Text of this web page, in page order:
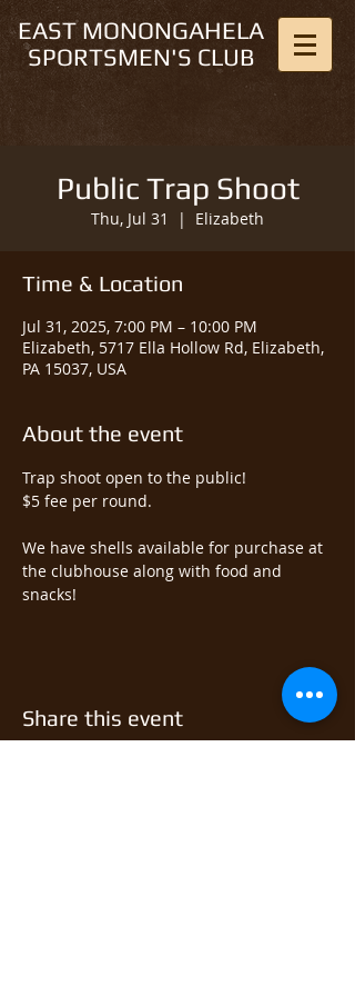
EAST MONONGAHELA
SPORTSMEN'S CLUB
Public Trap Shoot
Thu, Jul 31
  |
Elizabeth
Time & Location
Jul 31, 2025, 7:00 PM – 10:00 PM
Elizabeth, 5717 Ella Hollow Rd, Elizabeth,
PA 15037, USA
About the event
Trap shoot open to the public!
$5 fee per round.
We have shells available for purchase at
the clubhouse along with food and
snacks!
Share this event